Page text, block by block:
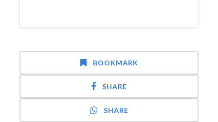
BOOKMARK
SHARE
SHARE